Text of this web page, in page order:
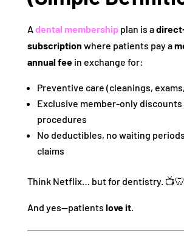
Adental membershipplan is a
subscription where patients pay a
annual feein exchange for:
Preventive care (cleanings,
Exclusive member-only discounts
procedures
No deductibles, no waiting
claims
Think Netflix… but for dentistry. 📺🦷
And yes—patients love it.